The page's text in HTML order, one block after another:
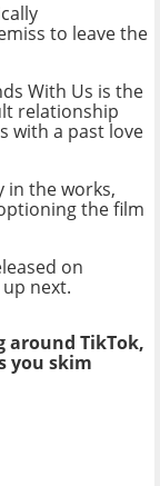
to leave the
With Us is the
relationship
with a past love
in the works,
the film
on
next.
around TikTok,
you skim